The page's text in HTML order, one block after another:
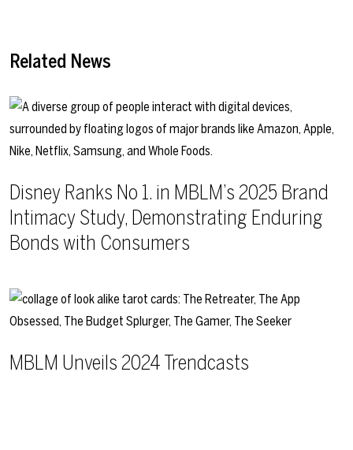
Related News
Disney Ranks No 1. in MBLM’s 2025 Brand
Intimacy Study, Demonstrating Enduring
Bonds with Consumers
MBLM Unveils 2024 Trendcasts